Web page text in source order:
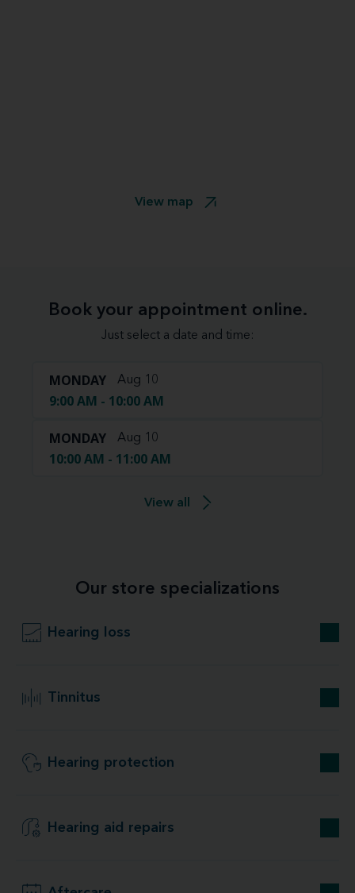
View map
Book your appointment online.
Just select a date and time:
MONDAY Aug 10
9:00 AM - 10:00 AM
MONDAY Aug 10
10:00 AM - 11:00 AM
View all
Our store specializations
Hearing loss
Tinnitus
Hearing protection
Hearing aid repairs